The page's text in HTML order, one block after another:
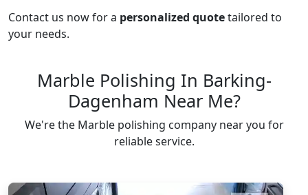
Contact us now for a personalized quotetailored to
your needs.
Marble Polishing In Barking-
Dagenham Near Me?
We're the Marble polishing company near you for
reliable service.